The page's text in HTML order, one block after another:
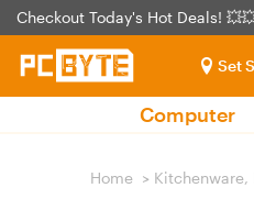
Checkout Today's Hot Deals!
Set
Computer
Home > Kitchenware,